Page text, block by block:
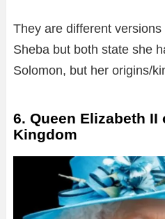
They are different
Sheba but both state she
Solomon, but her origins/
6. Queen Elizabeth II
Kingdom